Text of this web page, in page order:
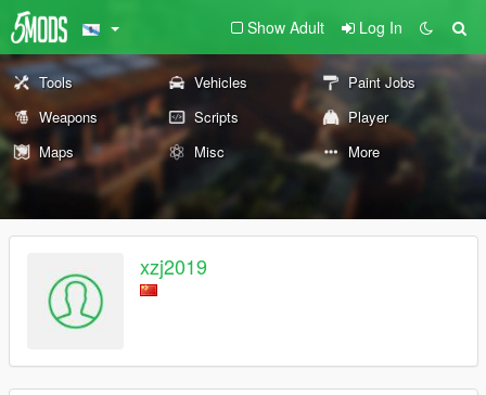
Show Adult Log In
Tools Vehicles
Paint Jobs
Weapons
Scripts
Player
Maps
Misc More
xzj2019